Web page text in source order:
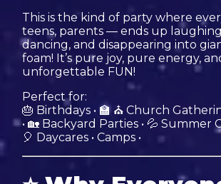
This is the kind of party where
teens, parents — ends up
dancing, and disappearing into
foam! It’s pure joy, pure energy,
unforgettable FUN!
Perfect for:
🎂 Birthdays • 🏫 ⛪ Church
• 🏡 Backyard Parties • 💦 Summer
🎈 Daycares • Camps •